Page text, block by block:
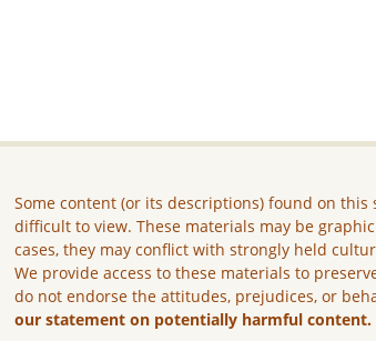
Some content (or its descriptions) found on
difficult to view. These materials may be
cases, they may conflict with strongly held
We provide access to these materials to
do not endorse the attitudes, prejudices, or
our statement on potentially harmful content.